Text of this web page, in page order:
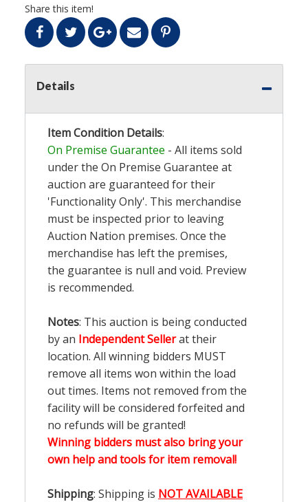
Share this item!
Details
Item Condition Details:
On Premise Guarantee - All items sold
under the On Premise Guarantee at
auction are guaranteed for their
'Functionality Only'. This merchandise
must be inspected prior to leaving
Auction Nation premises. Once the
merchandise has left the premises,
the guarantee is null and void. Preview
is recommended.
Notes: This auction is being conducted
by an Independent Sellerat their
location. All winning bidders MUST
remove all items won within the load
out times. Items not removed from the
facility will be considered forfeited and
no refunds will be granted!
Winning bidders must also bring your
own help and tools for item removal!
Shipping: Shipping is NOT AVAILABLE